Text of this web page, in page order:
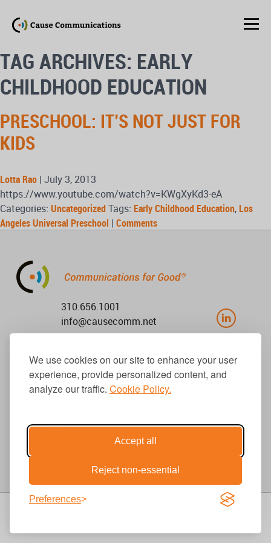
We use cookies on our site to enhance your user
experience, provide personalized content, and
analyze our traffic. Cookie Policy.
Accept all
Reject non-essential
Preferences
TAG ARCHIVES: EARLY
CHILDHOOD EDUCATION
PRESCHOOL: IT’S NOT JUST FOR
KIDS
Lotta Rao | July 3, 2013
https://www.youtube.com/watch?v=KWgXyKd3-eA
Categories: UncategorizedTags: Early Childhood Education, Los
Angeles Universal Preschool | Comments
310.656.1001
info@causecomm.net
© 2026 Cause Communications LLC.
All rights reserved. |Privacy |
Get Updates